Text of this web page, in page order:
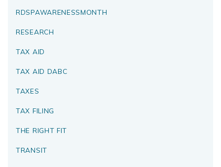
RDSPAWARENESSMONTH
RESEARCH
TAX AID
TAX AID DABC
TAXES
TAX FILING
THE RIGHT FIT
TRANSIT